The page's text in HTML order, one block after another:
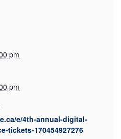
pm
pm
e/4th-annual-digital-
tickets-170454927276